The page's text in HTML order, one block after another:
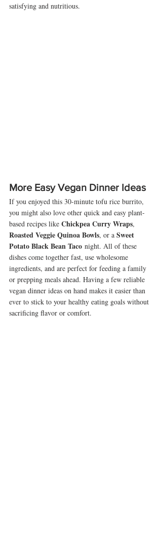
satisfying and nutritious.
More Easy Vegan Dinner Ideas
If you enjoyed this 30-minute tofu rice burrito,
you might also love other quick and easy plant-
based recipes like Chickpea Curry Wraps,
Roasted Veggie Quinoa Bowls, or a Sweet
Potato Black Bean Taco night. All of these
dishes come together fast, use wholesome
ingredients, and are perfect for feeding a family
or prepping meals ahead. Having a few reliable
vegan dinner ideas on hand makes it easier than
ever to stick to your healthy eating goals without
sacrificing flavor or comfort.